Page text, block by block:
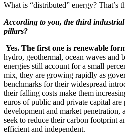
What is “distributed” energy? That’s
According to you, the third
pillars?
Yes. The first one is renewable
hydro, geothermal, ocean waves and
energies still account for a small
mix, they are growing rapidly as
benchmarks for their widespread
their falling costs make them
euros of public and private capital are
development and market penetration,
seek to reduce their carbon footprint
efficient and independent.